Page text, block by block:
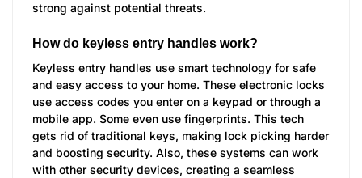
strong against potential threats.
How do keyless entry handles work?
Keyless entry handles use smart technology for safe
and easy access to your home. These electronic locks
use access codes you enter on a keypad or through a
mobile app. Some even use fingerprints. This tech
gets rid of traditional keys, making lock picking harder
and boosting security. Also, these systems can work
with other security devices, creating a seamless